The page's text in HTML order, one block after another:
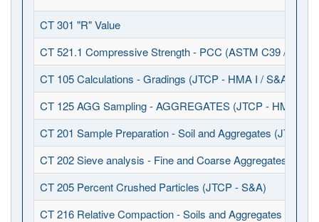
CT 301 "R" Value
CT 521.1 Compressive Strength - PCC (ASTM C39 / C617)
CT 105 Calculations - Gradings (JTCP - HMA I / S&A)
CT 125 AGG Sampling - AGGREGATES (JTCP - HMA I /
CT 201 Sample Preparation - Soil and Aggregates (JTCP -
CT 202 Sieve analysis - Fine and Coarse Aggregates
CT 205 Percent Crushed Particles (JTCP - S&A)
CT 216 Relative Compaction - Soils and Aggregates (JTCP